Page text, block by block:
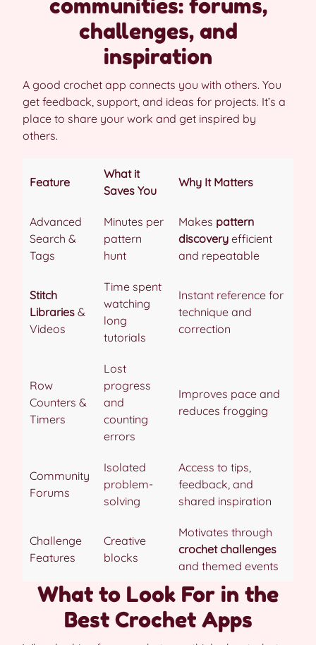
communities: forums,
challenges, and
inspiration
A good crochet app connects you with others. You
get feedback, support, and ideas for projects. It’s a
place to share your work and get inspired by
others.
Feature
What it
Saves You
Why It Matters
Advanced
Search &
Tags
Minutes per
pattern
hunt
Makes pattern
discovery efficient
and repeatable
Stitch
Libraries &
Videos
Time spent
watching
long
tutorials
Instant reference for
technique and
correction
Row
Counters &
Timers
Lost
progress
and
counting
errors
Improves pace and
reduces frogging
Community
Forums
Isolated
problem-
solving
Access to tips,
feedback, and
shared inspiration
Challenge
Features
Creative
blocks
Motivates through
crochet challenges
and themed events
What to Look For in the
Best Crochet Apps